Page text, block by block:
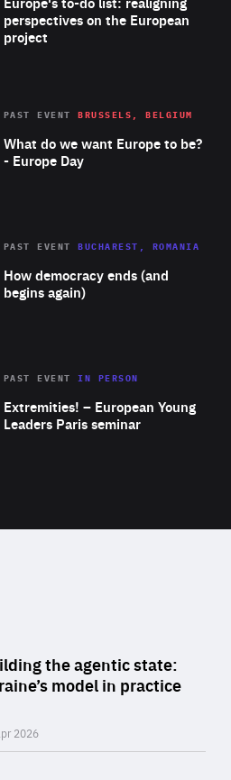
perspectives on the European
project
Area
of
Expertise
What do we want Europe to be?
- Europe Day
PAST EVENT BRUSSELS, BELGIUM
Area
Expertise
How democracy ends (and
begins again)
PAST EVENT BUCHAREST, ROMANIA
Area
Expertise
Extremities! – European Young
Leaders Paris seminar
PAST EVENTIN PERSON
of
the agentic state:
model in practice
2026